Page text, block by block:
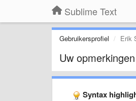
Sublime Text
Gebruikersprofiel Erik
Uw opmerkingen
Syntax